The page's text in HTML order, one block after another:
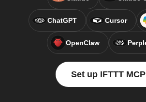
ChatGPT Cursor
OpenClaw
Set up IFTTT MCP